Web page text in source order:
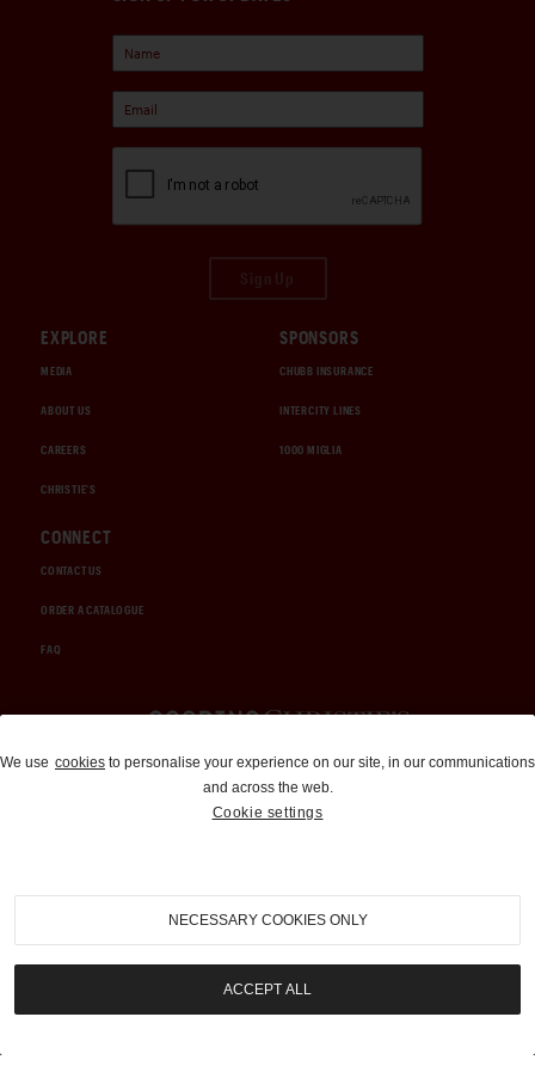
EXPLORE
MEDIA
ABOUT US
CAREERS
CHRISTIE'S
SPONSORS
CHUBB INSURANCE
INTERCITY LINES
1000 MIGLIA
CONNECT
CONTACT US
ORDER A CATALOGUE
FAQ
Auctions and Brokerage
310-899-1960
info@goodingco.com
We use cookies to personalise your experience on our site, in our communications
and across the web.
Cookie settings
NECESSARY COOKIES ONLY
ACCEPT ALL